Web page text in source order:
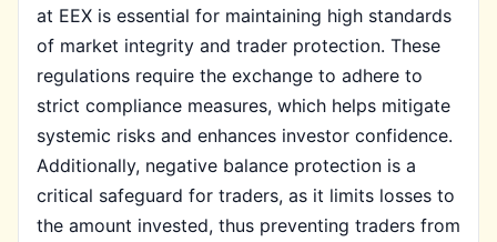
at EEX is essential for maintaining high standards
of market integrity and trader protection. These
regulations require the exchange to adhere to
strict compliance measures, which helps mitigate
systemic risks and enhances investor confidence.
Additionally, negative balance protection is a
critical safeguard for traders, as it limits losses to
the amount invested, thus preventing traders from